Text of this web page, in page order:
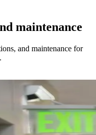
maintenance
and maintenance for